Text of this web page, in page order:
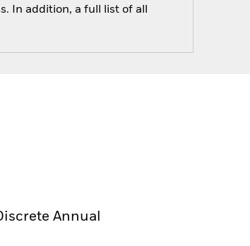
In addition, a full list of all
Annual